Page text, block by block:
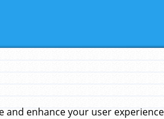
enhance your user